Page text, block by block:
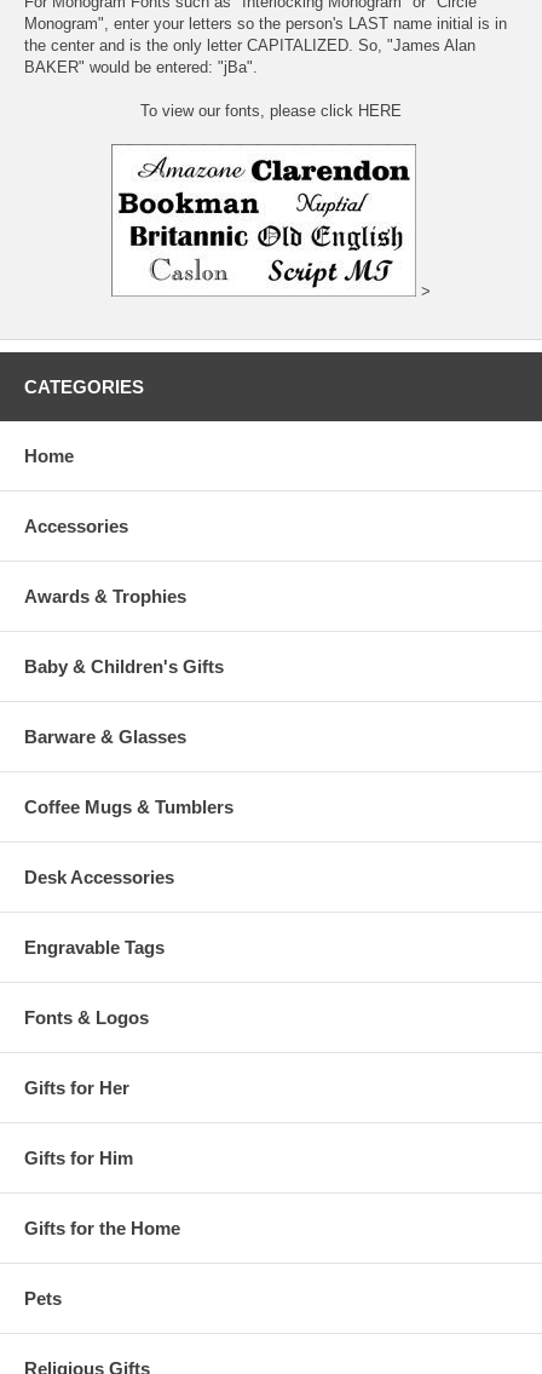
Monogram", enter your letters so the person's LAST name initial is in
the center and is the only letter CAPITALIZED. So, "James Alan
BAKER" would be entered: "jBa".
To view our fonts, please click HERE
>
CATEGORIES
Home
Accessories
Awards & Trophies
Baby & Children's Gifts
Barware & Glasses
Coffee Mugs & Tumblers
Desk Accessories
Engravable Tags
Fonts & Logos
Gifts for Her
Gifts for Him
Gifts for the Home
Pets
Religious Gifts